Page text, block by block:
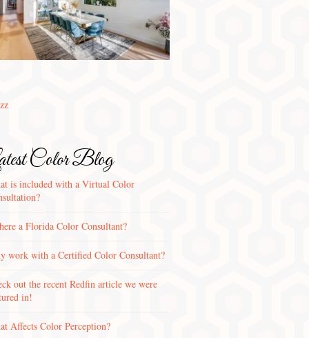
Color Blog
is included with a Virtual Color
a Florida Color Consultant?
work with a Certified Color Consultant?
out the recent Redfin article we were
in!
Affects Color Perception?